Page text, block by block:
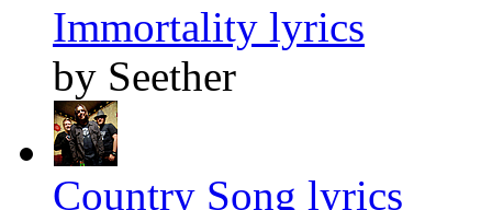
Immortality lyrics
by Seether
Country Song lyrics